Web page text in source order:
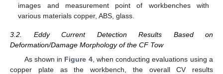
images and measurement point of workbenches with
various materials copper, ABS, glass.
3.2. Eddy Current Detection Results Based on
Deformation/Damage Morphology of the CF Tow
As shown in Figure 4, when conducting evaluations using a
copper plate as the workbench, the overall CV results